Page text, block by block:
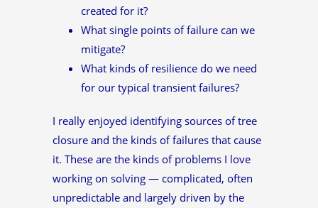
created for it?
What single points of failure can we
mitigate?
What kinds of resilience do we need
for our typical transient failures?
I really enjoyed identifying sources of tree
closure and the kinds of failures that cause
it. These are the kinds of problems I love
working on solving — complicated, often
unpredictable and largely driven by the